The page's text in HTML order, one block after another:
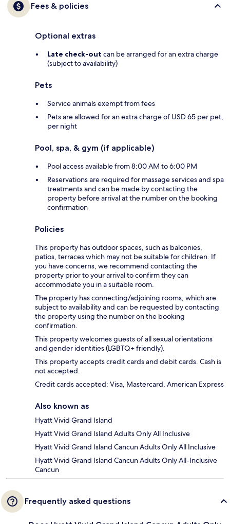
Fees & policies
Optional extras
Late check-out can be arranged for an extra charge
(subject to availability)
Pets
Service animals exempt from fees
Pets are allowed for an extra charge of USD 65 per pet,
per night
Pool, spa, & gym (if applicable)
Pool access available from 8:00 AM to 6:00 PM
Reservations are required for massage services and spa
treatments and can be made by contacting the
property before arrival at the number on the booking
confirmation
Policies
This property has outdoor spaces, such as balconies,
patios, terraces which may not be suitable for children. If
you have concerns, we recommend contacting the
property prior to your arrival to confirm they can
accommodate you in a suitable room.
The property has connecting/adjoining rooms, which are
subject to availability and can be requested by contacting
the property using the number on the booking
confirmation.
This property welcomes guests of all sexual orientations
and gender identities (LGBTQ+ friendly).
This property accepts credit cards and debit cards. Cash is
not accepted.
Credit cards accepted: Visa, Mastercard, American Express
Also known as
Hyatt Vivid Grand Island
Hyatt Vivid Grand Island Adults Only All Inclusive
Hyatt Vivid Grand Island Cancun Adults Only All Inclusive
Hyatt Vivid Grand Island Cancun Adults Only All-Inclusive
Cancun
Frequently asked questions